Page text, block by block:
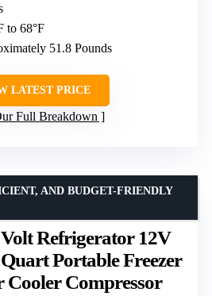
to 68°F
51.8 Pounds
LATEST PRICE
Full Breakdown
Refrigerator 12V
Portable Freezer
Cooler Compressor
AND BUDGET-FRIENDLY